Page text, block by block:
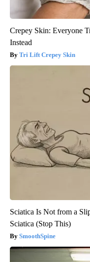
Crepey Skin: Everyone
Instead
Tri Lift Crepey Skin
Sciatica Is Not from a
Sciatica (Stop This)
SmoothSpine